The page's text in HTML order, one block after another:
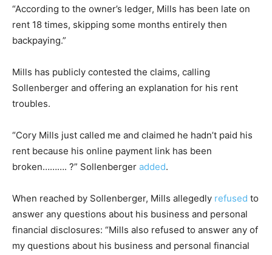
“According to the owner’s ledger, Mills has been late on
rent 18 times, skipping some months entirely then
backpaying.”
Mills has publicly contested the claims, calling
Sollenberger and offering an explanation for his rent
troubles.
“Cory Mills just called me and claimed he hadn’t paid his
rent because his online payment link has been
broken………. ?” Sollenberger added.
When reached by Sollenberger, Mills allegedly refused to
answer any questions about his business and personal
financial disclosures: “Mills also refused to answer any of
my questions about his business and personal financial